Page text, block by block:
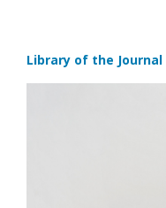
Library of the Journal